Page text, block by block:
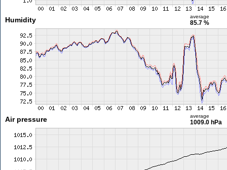
Humidity average
85.7 %
Air pressure average
1009.0 hPa